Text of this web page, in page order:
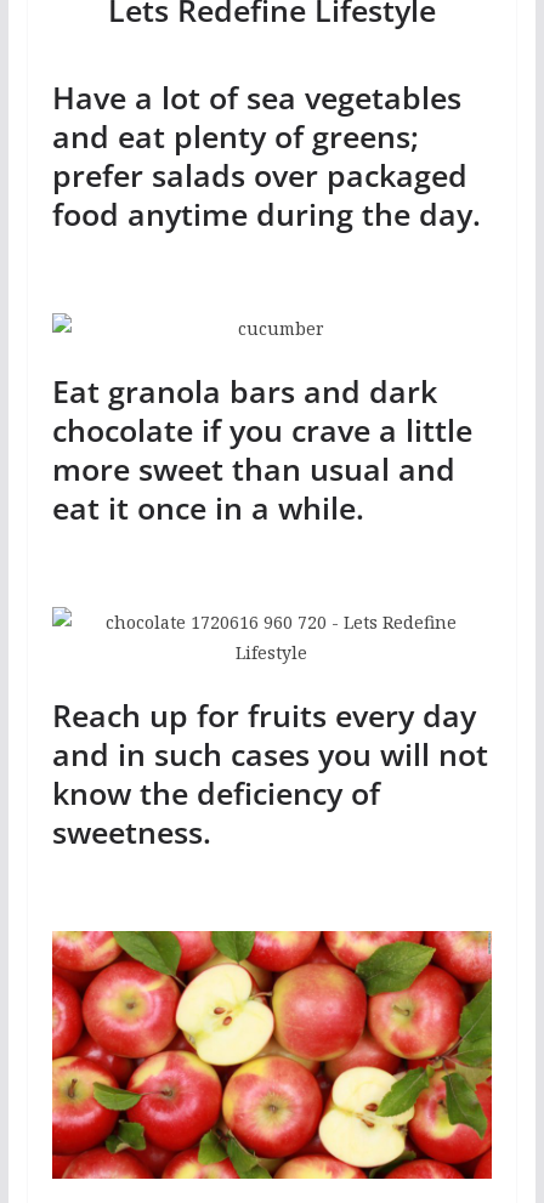
Have a lot of sea vegetables
and eat plenty of greens;
prefer salads over packaged
food anytime during the day.
Eat granola bars and dark
chocolate if you crave a little
more sweet than usual and
eat it once in a while.
Reach up for fruits every day
and in such cases you will not
know the deficiency of
sweetness.